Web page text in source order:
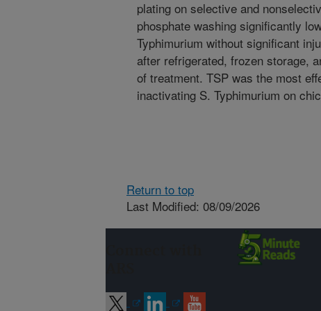
plating on selective and
phosphate washing significantly
Typhimurium without significant
after refrigerated, frozen storage,
of treatment. TSP was the most
inactivating S. Typhimurium on
Return to top
Last Modified: 08/09/2026